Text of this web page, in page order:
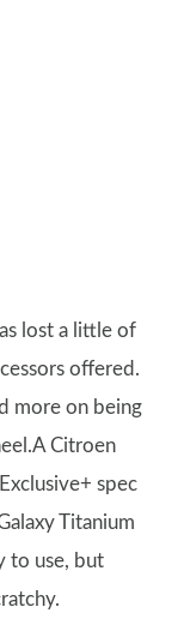
lost a little of
offered.
more on being
Citroen
spec
Titanium
to use, but